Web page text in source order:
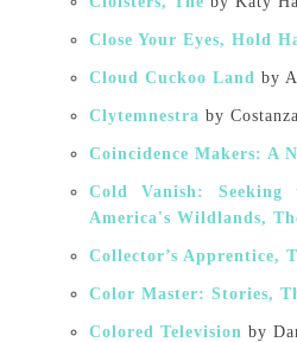
Close Your Eyes, Hold
Cloud Cuckoo Land by
Clytemnestra by
Coincidence Makers: A
Cold Vanish:
America's Wildlands,
Collector’s Apprentice,
Color Master: Stories,
Colored Television by